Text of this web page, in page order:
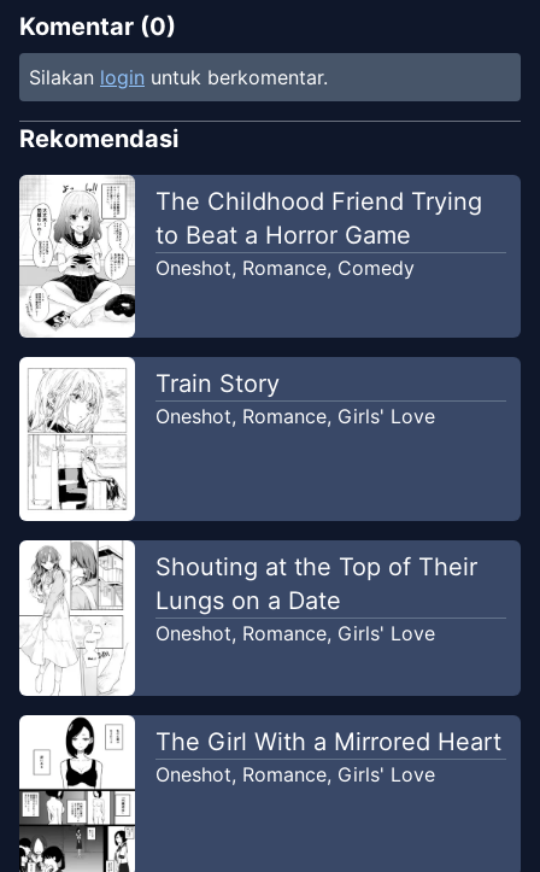
Komentar (0)
Silakan login untuk berkomentar.
Rekomendasi
The Childhood Friend Trying
to Beat a Horror Game
Oneshot, Romance, Comedy
Train Story
Oneshot, Romance, Girls' Love
Shouting at the Top of Their
Lungs on a Date
Oneshot, Romance, Girls' Love
The Girl With a Mirrored Heart
Oneshot, Romance, Girls' Love